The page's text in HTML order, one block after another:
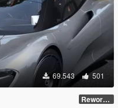
69.543 501
Reworked 1.0